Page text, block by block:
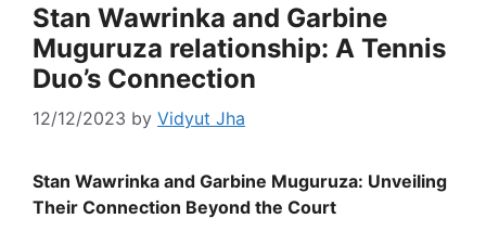
Stan Wawrinka and Garbine
Muguruza relationship: A Tennis
Duo’s Connection
12/12/2023 by Vidyut Jha
Stan Wawrinka and Garbine Muguruza: Unveiling
Their Connection Beyond the Court